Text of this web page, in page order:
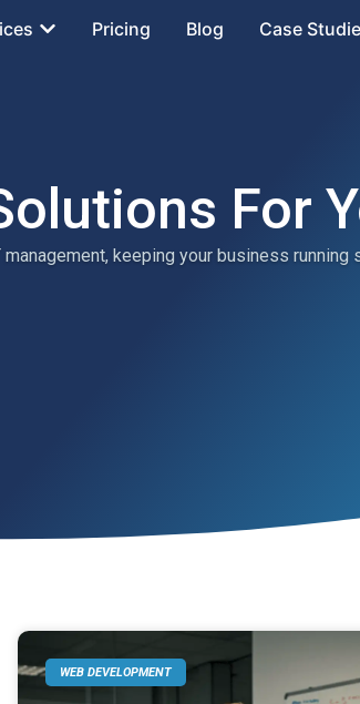
Pricing Blog Case
For
keeping your business
WEB DEVELOPMENT